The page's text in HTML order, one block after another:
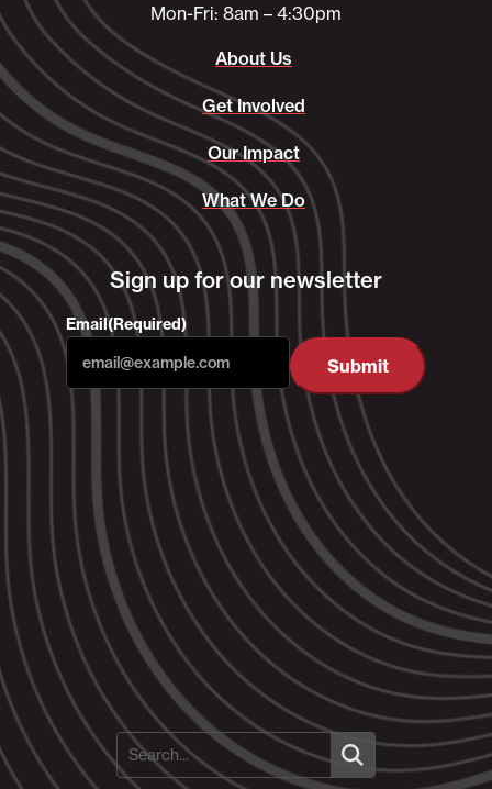
Mon-Fri: 8am – 4:30pm
About Us
Get Involved
Our Impact
What We Do
Sign up for our newsletter
Email(Required)
Submit